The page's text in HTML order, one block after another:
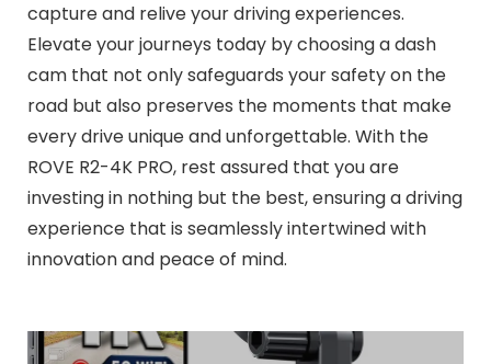
capture and relive your driving experiences.
Elevate your journeys today by choosing a dash
cam that not only safeguards your safety on the
road but also preserves the moments that make
every drive unique and unforgettable. With the
ROVE R2-4K PRO, rest assured that you are
investing in nothing but the best, ensuring a driving
experience that is seamlessly intertwined with
innovation and peace of mind.